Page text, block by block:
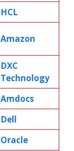
HCL
Amazon
DXC
Technology
Amdocs
Dell
Oracle